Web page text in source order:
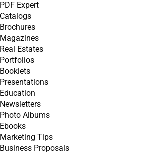
PDF Expert
Catalogs
Brochures
Magazines
Real Estates
Portfolios
Booklets
Presentations
Education
Newsletters
Photo Albums
Ebooks
Marketing Tips
Business Proposals